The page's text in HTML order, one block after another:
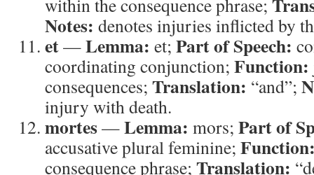
within the consequence phrase;
Notes: denotes injuries inflicted by
et—Lemma: et; Part of Speech:
coordinating conjunction; Function:
consequences; Translation: “and”;
injury with death.
mortes—Lemma: mors; Part of
accusative plural feminine;
consequence phrase; Translation: